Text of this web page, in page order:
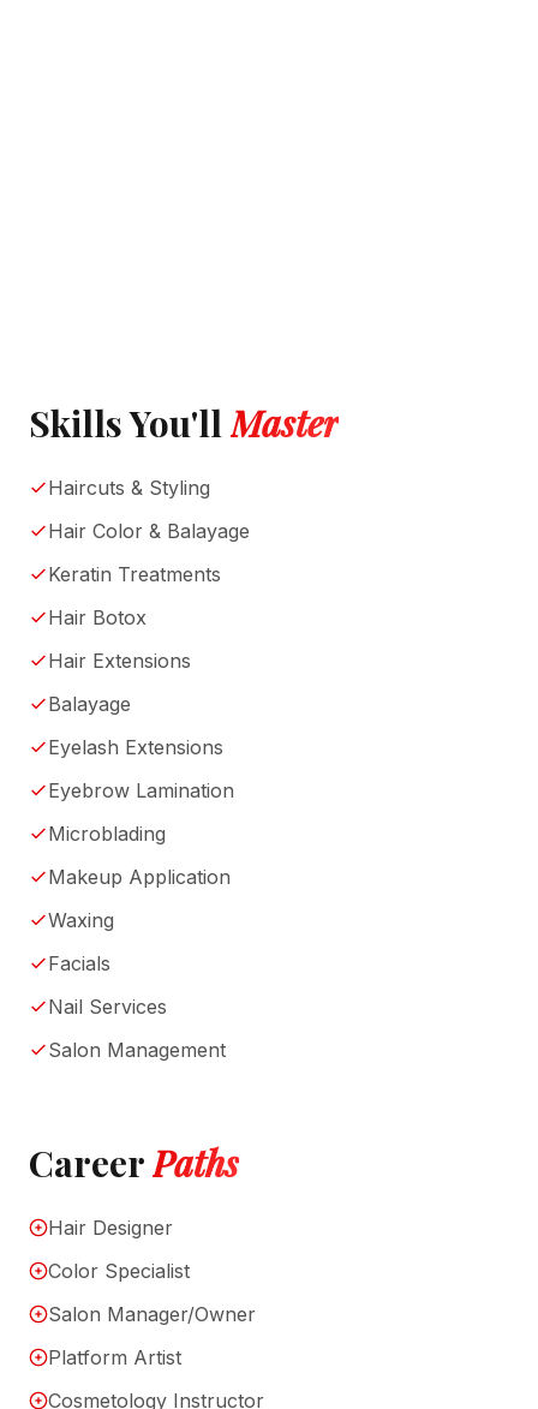
Skills You'llMaster
Haircuts & Styling
Hair Color & Balayage
Keratin Treatments
Hair Botox
Hair Extensions
Balayage
Eyelash Extensions
Eyebrow Lamination
Microblading
Makeup Application
Waxing
Facials
Nail Services
Salon Management
CareerPaths
Hair Designer
Color Specialist
Salon Manager/Owner
Platform Artist
Cosmetology Instructor